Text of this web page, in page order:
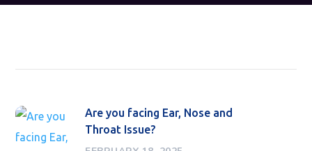
Are you facing Ear, Nose and
Throat Issue?